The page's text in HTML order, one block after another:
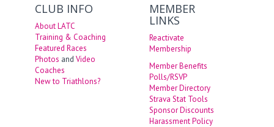
CLUB INFO
About LATC
Training & Coaching
Featured Races
Photos andVideo
Coaches
New to Triathlons?
MEMBER
LINKS
Reactivate
Membership
Member Benefits
Polls/RSVP
Member Directory
Strava Stat Tools
Sponsor Discounts
Harassment Policy